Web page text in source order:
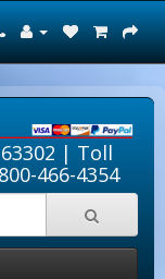
| Toll
466-4354